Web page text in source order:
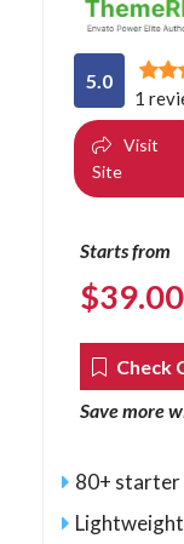
5.0
1
Visit
Site
Starts from
$39.00
Check
Save more
80+ starter